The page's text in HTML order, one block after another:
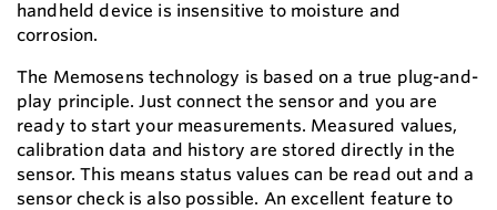
handheld device is insensitive to moisture and
corrosion.
The Memosens technology is based on a true plug-and-
play principle. Just connect the sensor and you are
ready to start your measurements. Measured values,
calibration data and history are stored directly in the
sensor. This means status values can be read out and a
sensor check is also possible. An excellent feature to